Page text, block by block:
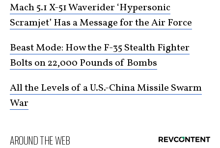
Mach 5.1 X-51 Waverider ‘Hypersonic
Scramjet’ Has a Message for the Air Force
Beast Mode: How the F-35 Stealth Fighter
Bolts on 22,000 Pounds of Bombs
All the Levels of a U.S.-China Missile Swarm
War
AROUND THE WEB